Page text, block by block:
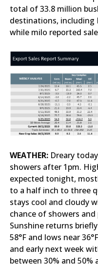
total of 33.8 million
destinations, including
while milo reported
WEATHER: Dreary
showers after 1pm.
expected tonight,
to a half inch to three
stays cool and cloudy
chance of showers
Sunshine returns
58°F and lows near
and early next week
between 30% and 50%